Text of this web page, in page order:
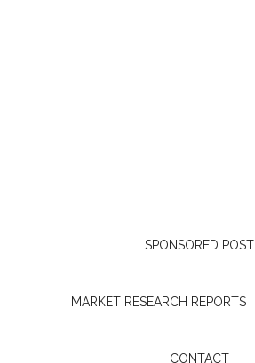
SPONSORED POST
MARKET RESEARCH REPORTS
CONTACT